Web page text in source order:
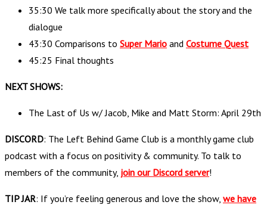
35:30 We talk more specifically about the story and the
dialogue
43:30 Comparisons to Super Mario and Costume Quest
45:25 Final thoughts
NEXT SHOWS:
The Last of Us w/ Jacob, Mike and Matt Storm: April 29th
DISCORD: The Left Behind Game Club is a monthly game club
podcast with a focus on positivity & community. To talk to
members of the community, join our Discord server!
TIP JAR: If you’re feeling generous and love the show, we have